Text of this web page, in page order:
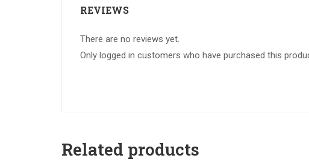
REVIEWS
There are no reviews yet.
Only logged in customers who have purchased this
Related products